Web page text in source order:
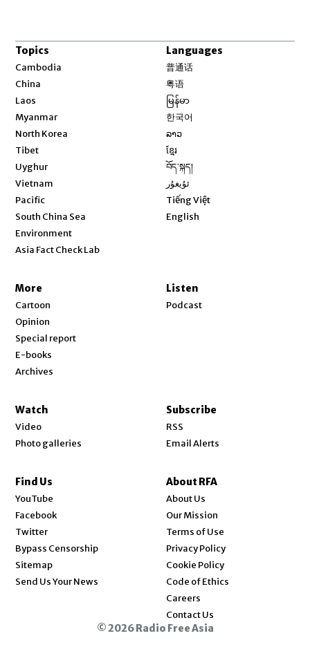
Topics
Cambodia
China
Laos
Myanmar
North Korea
Tibet
Uyghur
Vietnam
Pacific
South China Sea
Environment
Asia Fact Check Lab
Languages
普通话
粤语
မြန်မာ
한국어
ລາວ
ខ្មែរ
བོད་སྐད།
ئۇيغۇر
Tiếng Việt
English
More
Cartoon
Opinion
Special report
E-books
Archives
Listen
Podcast
Watch
Video
Photo galleries
Subscribe
RSS
Email Alerts
Find Us
YouTube
Facebook
Twitter
Bypass Censorship
Sitemap
Send Us Your News
About RFA
About Us
Our Mission
Terms of Use
Privacy Policy
Cookie Policy
Code of Ethics
Careers
Contact Us
© 2026 Radio Free Asia